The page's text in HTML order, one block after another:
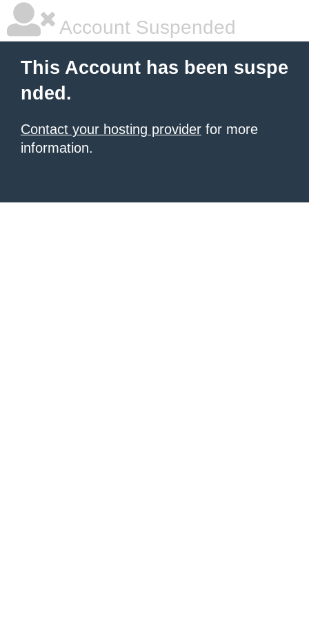
Account Suspended
This Account has been suspe
nded.
Contact your hosting provider for more
information.